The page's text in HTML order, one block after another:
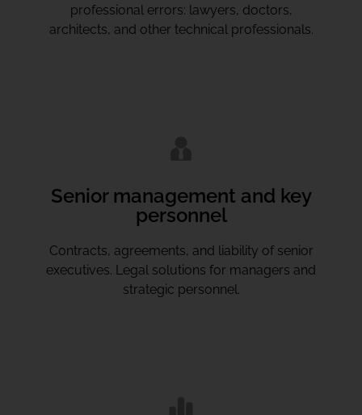
professional errors: lawyers, doctors,
architects, and other technical professionals.
Senior management and key
personnel
Contracts, agreements, and liability of senior
executives. Legal solutions for managers and
strategic personnel.